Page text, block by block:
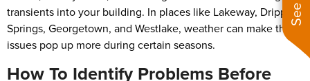
transients into your building. In places like Lakeway, Dripping
Springs, Georgetown, and Westlake, weather can make these
issues pop up more during certain seasons.
How To Identify Problems Before